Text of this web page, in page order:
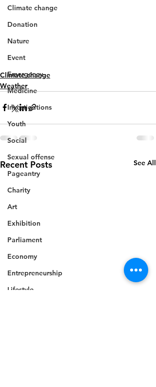
Climate change
Donation
Nature
Event
Emergency
Medicine
Investigations
Youth
Social
Sexual offense
Pageantry
Charity
Art
Exhibition
Parliament
Economy
Entrepreneurship
Lifestyle
Climate change
Weather
Recent Posts See All